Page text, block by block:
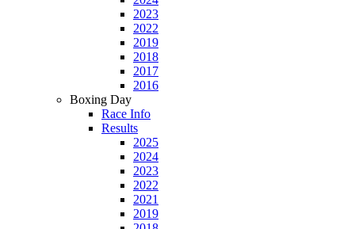
2023
2022
2019
2018
2017
2016
Boxing Day
Race Info
Results
2025
2024
2023
2022
2021
2019